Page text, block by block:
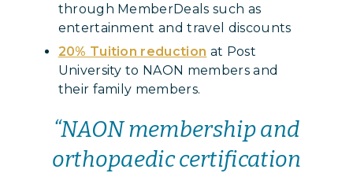
through MemberDeals such as
entertainment and travel discounts
20% Tuition reduction at Post
University to NAON members and
their family members.
“NAON membership and
orthopaedic certification